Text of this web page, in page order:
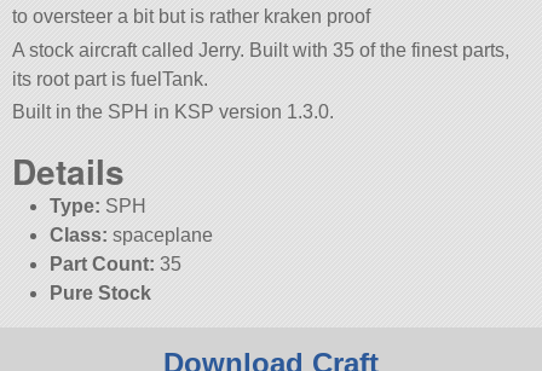
to oversteer a bit but is rather kraken proof
A stock aircraft called Jerry. Built with 35 of the finest parts,
its root part is fuelTank.
Built in the SPH in KSP version 1.3.0.
Details
Type: SPH
Class: spaceplane
Part Count: 35
Pure Stock
Download Craft